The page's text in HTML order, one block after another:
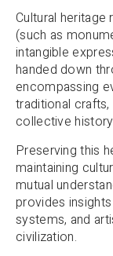
Cultural
(such as
intangible
handed down
encompassing
traditional
collective
Preserving this
maintaining
mutual
provides
systems, and
civilization.